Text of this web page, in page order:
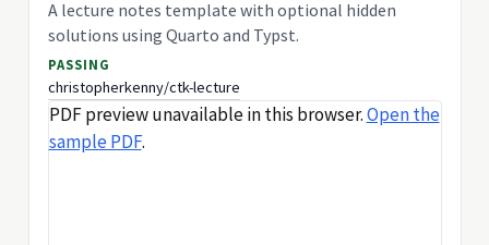
A lecture notes template with optional hidden
solutions using Quarto and Typst.
PASSING
christopherkenny/ctk-lecture
PDF preview unavailable in this browser.Open the
sample PDF.